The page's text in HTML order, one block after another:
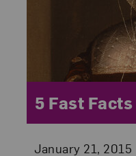
Posted:
January 21, 2015
Category:
5 Fast Facts